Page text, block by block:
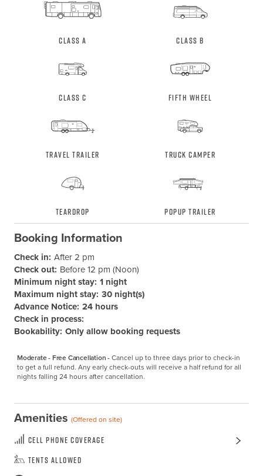
Class A Class B
Class C Fifth Wheel
Travel Trailer Truck Camper
Teardrop Popup Trailer
Booking Information
Check in: After 2 pm
Check out: Before 12 pm (Noon)
Minimum night stay: 1 night
Maximum night stay: 30 night(s)
Advance Notice: 24 hours
Check in process:
Bookability: Only allow booking requests
Moderate - Free Cancellation -Cancel up to three days prior to check-in
to get a full refund. Any early check-outs will receive a half refund for all
nights falling 24 hours after cancellation.
Amenities (Offered on site)
Cell Phone Coverage
Tents Allowed